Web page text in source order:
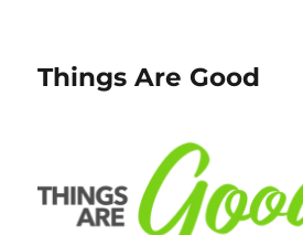
Things Are Good